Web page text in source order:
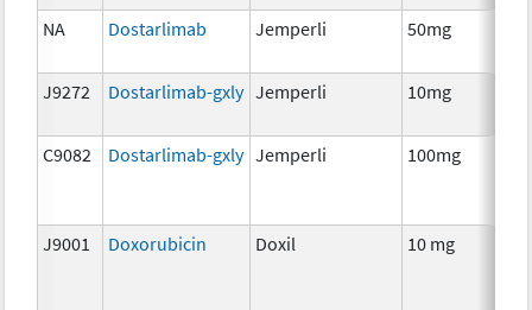
NA Dostarlimab Jemperli 50mg
J9272 Dostarlimab-gxly Jemperli 10mg
C9082 Dostarlimab-gxly Jemperli 100mg
J9001 Doxorubicin Doxil 10 mg